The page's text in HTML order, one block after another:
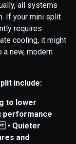
all systems
If your mini split
requires
cooling, it might
a new, modern
include:
to lower
performance
• Quieter
and